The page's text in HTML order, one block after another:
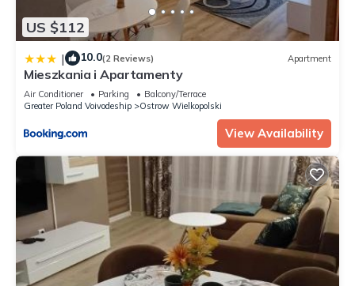
US $112
| 10.0(2 Reviews) Apartment
Mieszkania i Apartamenty
Air Conditioner Parking
Balcony/Terrace
Greater Poland Voivodeship
Ostrow Wielkopolski
View Availability